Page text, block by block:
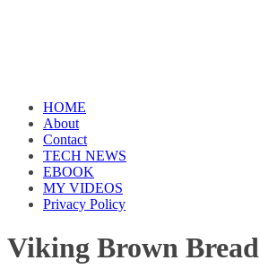
HOME
About
Contact
TECH NEWS
EBOOK
MY VIDEOS
Privacy Policy
Viking Brown Bread